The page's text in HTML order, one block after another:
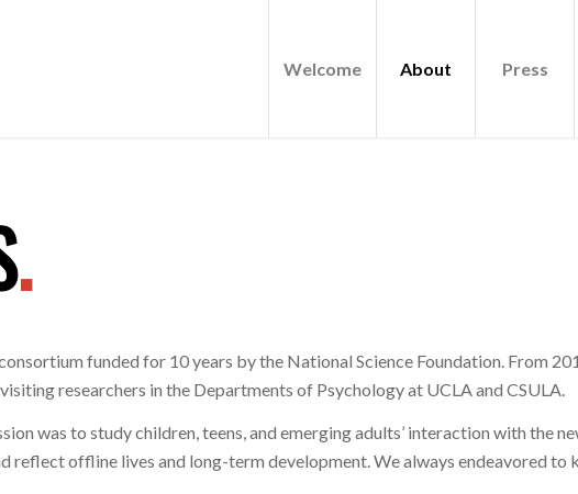
Welcome About Press
.
funded for 10 years by the National Science Foundation. From
researchers in the Departments of Psychology at UCLA and CSULA.
was to study children, teens, and emerging adults’ interaction with the
reflect offline lives and long-term development. We always endeavored to